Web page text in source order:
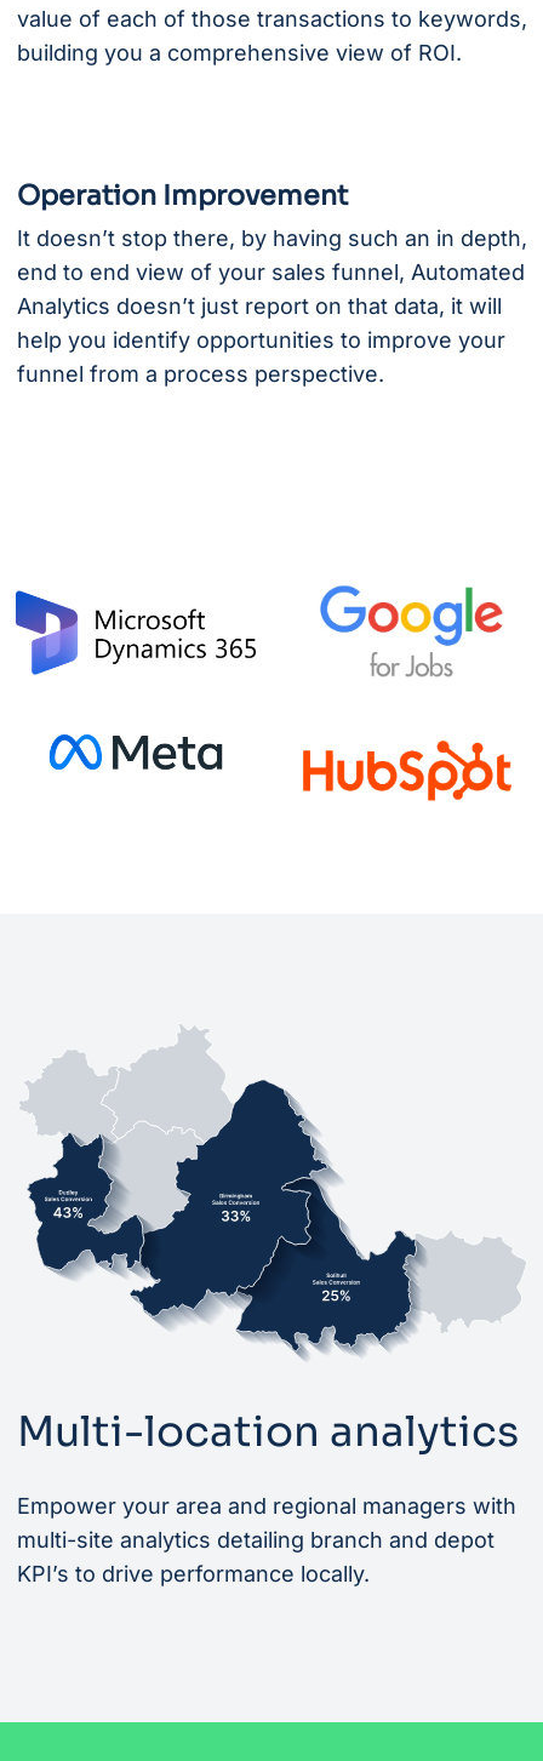
value of each of those transactions to keywords,
building you a comprehensive view of ROI.
Operation Improvement
It doesn’t stop there, by having such an in depth,
end to end view of your sales funnel, Automated
Analytics doesn’t just report on that data, it will
help you identify opportunities to improve your
funnel from a process perspective.
Multi-location analytics
Empower your area and regional managers with
multi-site analytics detailing branch and depot
KPI’s to drive performance locally.